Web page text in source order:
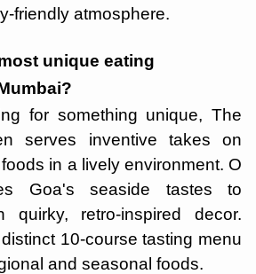
friendly atmosphere.
unique eating
for something unique, The
serves inventive takes on
in a lively environment. O
Goa's seaside tastes to
quirky, retro-inspired decor.
10-course tasting menu
and seasonal foods.